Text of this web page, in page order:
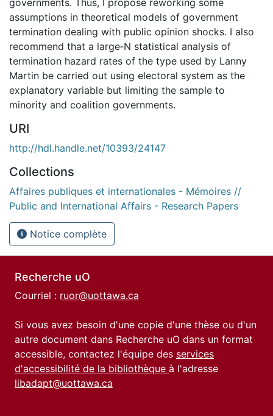
assumptions in theoretical models of government
termination dealing with public opinion shocks. I also
recommend that a large‐N statistical analysis of
termination hazard rates of the type used by Lanny
Martin be carried out using electoral system as the
explanatory variable but limiting the sample to
minority and coalition governments.
URI
http://hdl.handle.net/10393/24147
Collections
Affaires publiques et internationales - Mémoires //
Public and International Affairs - Research Papers
Notice complète
Recherche uO
Courriel : ruor@uottawa.ca
Si vous avez besoin d'une copie d'une thèse ou d'un
autre document dans Recherche uO dans un format
accessible, contactez l'équipe des services
d'accessibilité de la bibliothèque à l'adresse
libadapt@uottawa.ca